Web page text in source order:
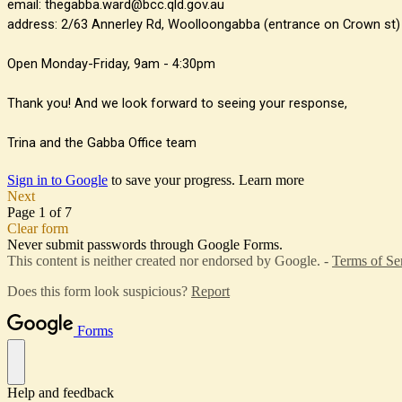
email: thegabba.ward@bcc.qld.gov.au
address: 2/63 Annerley Rd, Woolloongabba (entrance on Crown st)
Open Monday-Friday, 9am - 4:30pm
Thank you! And we look forward to seeing your response,
Trina and the Gabba Office team
Sign in to Google to save your progress. Learn more
Next
Page 1 of 7
Clear form
Never submit passwords through Google Forms.
This content is neither created nor endorsed by Google. - Terms of
Does this form look suspicious? Report
Forms
Help and feedback